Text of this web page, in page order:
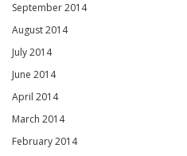
September 2014
August 2014
July 2014
June 2014
April 2014
March 2014
February 2014